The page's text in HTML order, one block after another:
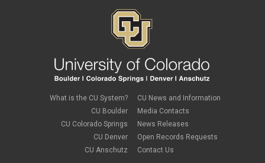
What is the CU System?
CU Boulder
CU Colorado Springs
CU Denver
CU Anschutz
CU News and Information
Media Contacts
News Releases
Open Records Requests
Contact Us